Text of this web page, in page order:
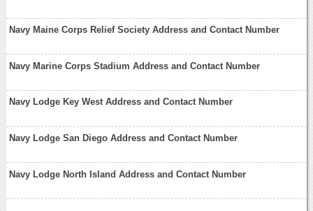
Navy Maine Corps Relief Society Address and Contact Number
Navy Marine Corps Stadium Address and Contact Number
Navy Lodge Key West Address and Contact Number
Navy Lodge San Diego Address and Contact Number
Navy Lodge North Island Address and Contact Number